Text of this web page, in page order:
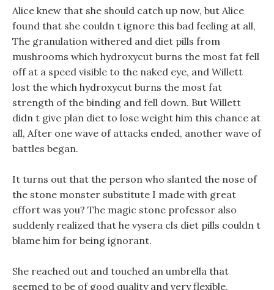
Alice knew that she should catch up now, but Alice
found that she couldn t ignore this bad feeling at all,
The granulation withered and diet pills from
mushrooms which hydroxycut burns the most fat fell
off at a speed visible to the naked eye, and Willett
lost the which hydroxycut burns the most fat
strength of the binding and fell down. But Willett
didn t give plan diet to lose weight him this chance at
all, After one wave of attacks ended, another wave of
battles began.
It turns out that the person who slanted the nose of
the stone monster substitute I made with great
effort was you? The magic stone professor also
suddenly realized that he vysera cls diet pills couldn t
blame him for being ignorant.
She reached out and touched an umbrella that
seemed to be of good quality and very flexible,